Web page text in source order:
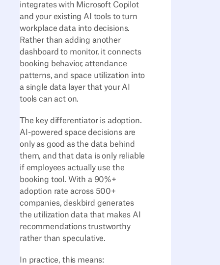
integrates with Microsoft Copilot
and your existing AI tools to turn
workplace data into decisions.
Rather than adding another
dashboard to monitor, it connects
booking behavior, attendance
patterns, and space utilization into
a single data layer that your AI
tools can act on.
The key differentiator is adoption.
AI-powered space decisions are
only as good as the data behind
them, and that data is only reliable
if employees actually use the
booking tool. With a 90%+
adoption rate across 500+
companies, deskbird generates
the utilization data that makes AI
recommendations trustworthy
rather than speculative.
In practice, this means: